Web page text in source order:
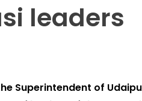
leaders
Superintendent of